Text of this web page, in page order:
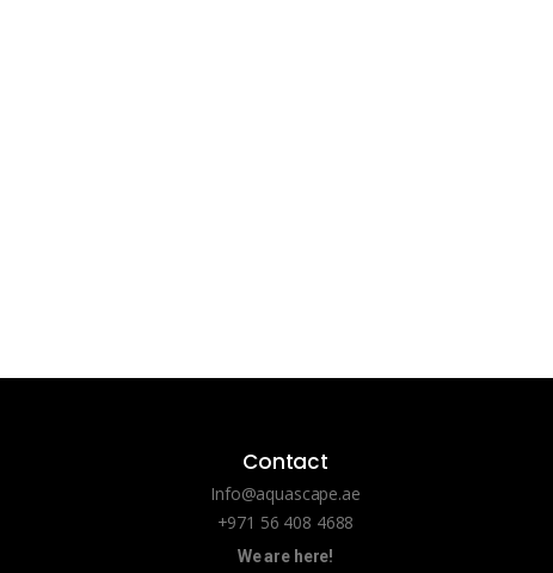
Contact
Info@aquascape.ae
+971 56 408 4688
We are here!